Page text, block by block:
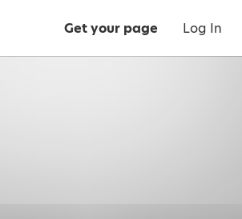
Get your page Log In